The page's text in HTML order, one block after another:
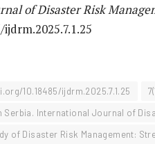
of Disaster Risk
10.18485/ijdrm.2025.7.1.25
Serbia. International Journal of
of Disaster Risk Management: